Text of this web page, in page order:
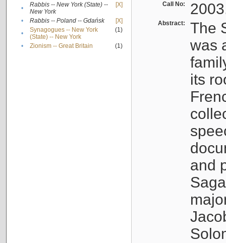
•
Rabbis -- New York (State) --
New York
[X]
• Rabbis -- Poland -- Gdańsk
[X]
•
Synagogues -- New York
(State) -- New York
(1)
• Zionism -- Great Britain (1)
Call No:
Abstract:
The
was
its
and